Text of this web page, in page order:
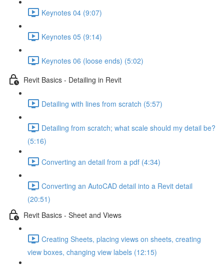
Keynotes 04 (9:07)
Keynotes 05 (9:14)
Keynotes 06 (loose ends) (5:02)
Revit Basics - Detailing in Revit
Detailing with lines from scratch (5:57)
Detailing from scratch; what scale should my detail be?
(5:16)
Converting an detail from a pdf (4:34)
Converting an AutoCAD detail into a Revit detail
(20:51)
Revit Basics - Sheet and Views
Creating Sheets, placing views on sheets, creating
view boxes, changing view labels (12:15)